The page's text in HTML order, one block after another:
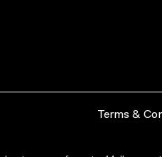
Terms &